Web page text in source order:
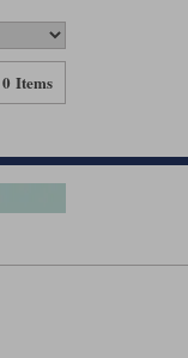
0 Items